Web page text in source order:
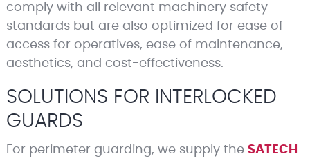
comply with all relevant machinery safety
standards but are also optimized for ease of
access for operatives, ease of maintenance,
aesthetics, and cost-effectiveness.
SOLUTIONS FOR INTERLOCKED
GUARDS
For perimeter guarding, we supply the SATECH